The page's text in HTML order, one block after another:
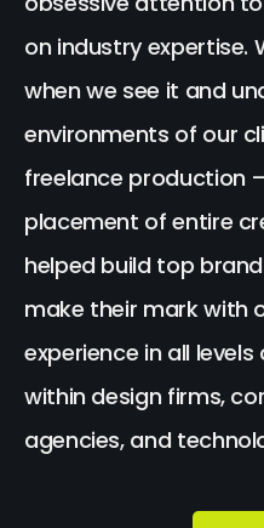
on industry expertise.
when we see it and
environments of our
freelance production
placement of entire
helped build top
make their mark with
experience in all
within design firms,
agencies, and